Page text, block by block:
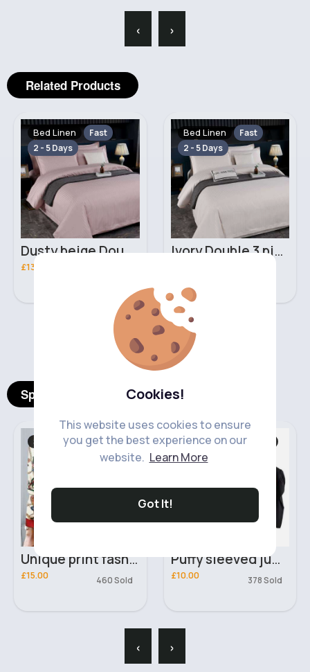
Cookies!
This website uses cookies to ensure
you get the best experience on our
website. Learn More
Got It!
‹ ›
Related Products
Bed Linen
Fast
2 - 5 Days
Dusty beige Double 3 piece bed set
£13.00
Bed Linen
Fast
2 - 5 Days
Ivory Double 3 piece bed set
‹ ›
Spotlight Products
Shirts & Blouses
Unique print fashion blouse
£15.00 460 Sold
Sweaters & Jumpers
Puffy sleeved jumper
£10.00 378 Sold
‹ ›